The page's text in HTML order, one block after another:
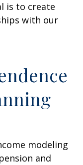
is to create
with our
modeling
and